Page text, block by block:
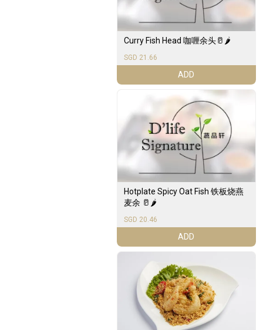
Curry Fish Head 咖喱余头🥛🌶️
SGD 21.66
ADD
Hotplate Spicy Oat Fish 铁板烧燕
麦余 🥛🌶️
SGD 20.46
ADD